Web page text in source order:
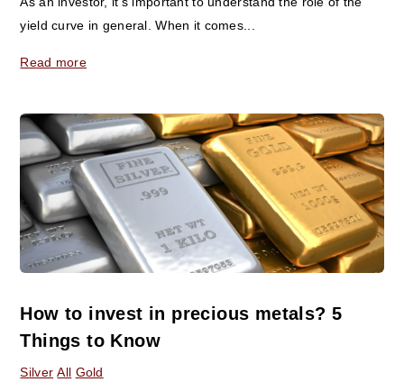
yield curve in general. When it comes...
Read more
How to invest in precious metals? 5
Things to Know
Silver All Gold